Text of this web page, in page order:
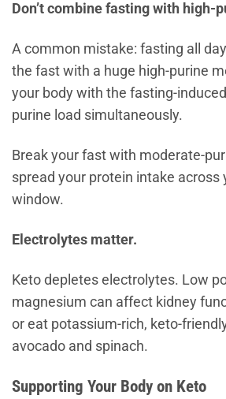
Don’t combine fasting with high-
A common mistake: fasting all
the fast with a huge high-purine
your body with the fasting-
purine load simultaneously.
Break your fast with moderate-
spread your protein intake across
window.
Electrolytes matter.
Keto depletes electrolytes. Low
magnesium can affect kidney
or eat potassium-rich, keto-
avocado and spinach.
Supporting Your Body on Keto